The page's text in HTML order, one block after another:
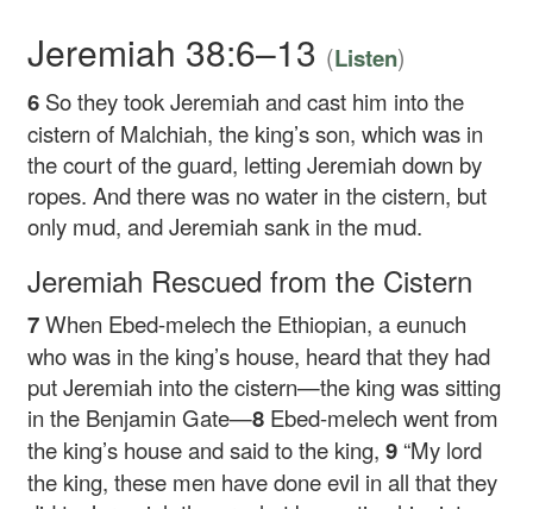
Jeremiah 38:6–13 (Listen)
6 So they took Jeremiah and cast him into the
cistern of Malchiah, the king’s son, which was in
the court of the guard, letting Jeremiah down by
ropes. And there was no water in the cistern, but
only mud, and Jeremiah sank in the mud.
Jeremiah Rescued from the Cistern
7When Ebed-melech the Ethiopian, a eunuch
who was in the king’s house, heard that they had
put Jeremiah into the cistern—the king was sitting
in the Benjamin Gate—8 Ebed-melech went from
the king’s house and said to the king,9 “My lord
the king, these men have done evil in all that they